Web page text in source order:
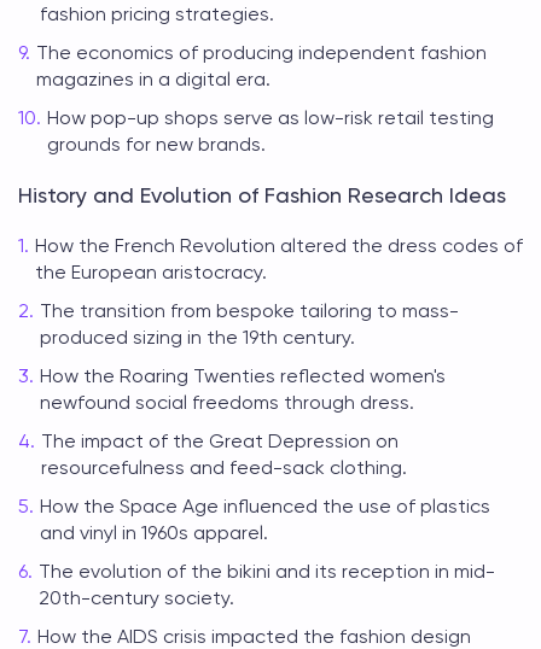
fashion pricing strategies.
The economics of producing independent fashion
magazines in a digital era.
How pop-up shops serve as low-risk retail testing
grounds for new brands.
History and Evolution of Fashion Research Ideas
How the French Revolution altered the dress codes of
the European aristocracy.
The transition from bespoke tailoring to mass-
produced sizing in the 19th century.
How the Roaring Twenties reflected women's
newfound social freedoms through dress.
The impact of the Great Depression on
resourcefulness and feed-sack clothing.
How the Space Age influenced the use of plastics
and vinyl in 1960s apparel.
The evolution of the bikini and its reception in mid-
20th-century society.
How the AIDS crisis impacted the fashion design